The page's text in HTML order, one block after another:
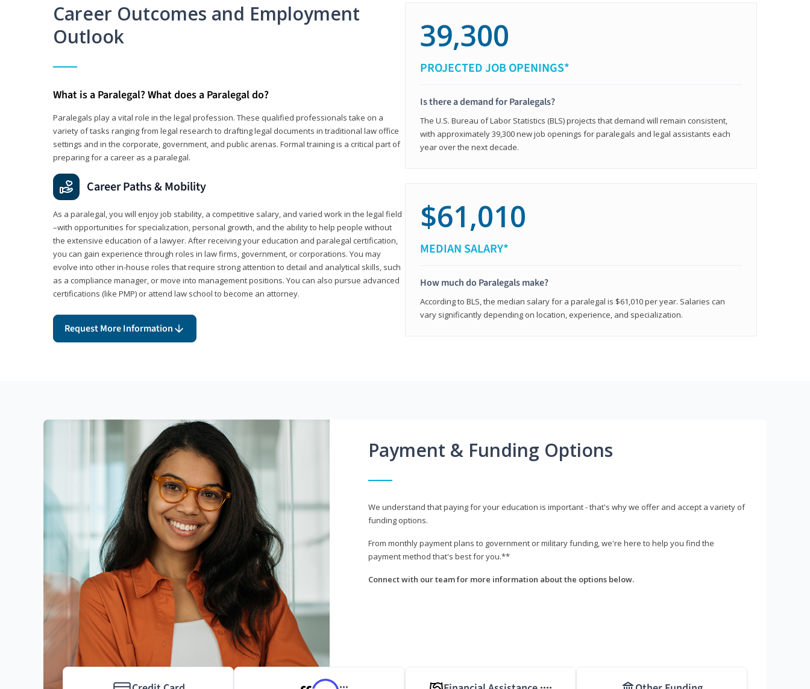
Career Outcomes and Employment
Outlook
What is a Paralegal? What does a Paralegal do?
Paralegals play a vital role in the legal profession. These qualified professionals take on a
variety of tasks ranging from legal research to drafting legal documents in traditional law office
settings and in the corporate, government, and public arenas. Formal training is a critical part of
preparing for a career as a paralegal.
Career Paths & Mobility
As a paralegal, you will enjoy job stability, a competitive salary, and varied work in the legal field
–with opportunities for specialization, personal growth, and the ability to help people without
the extensive education of a lawyer. After receiving your education and paralegal certification,
you can gain experience through roles in law firms, government, or corporations. You may
evolve into other in-house roles that require strong attention to detail and analytical skills, such
as a compliance manager, or move into management positions. You can also pursue advanced
certifications (like PMP) or attend law school to become an attorney.
Request More Information
39,300
PROJECTED JOB OPENINGS*
Is there a demand for Paralegals?
The U.S. Bureau of Labor Statistics (BLS) projects that demand will remain consistent,
with approximately 39,300 new job openings for paralegals and legal assistants each
year over the next decade.
$61,010
MEDIAN SALARY*
How much do Paralegals make?
According to BLS, the median salary for a paralegal is $61,010 per year. Salaries can
vary significantly depending on location, experience, and specialization.
Payment & Funding Options
We understand that paying for your education is important - that's why we offer and accept a variety of
funding options.
From monthly payment plans to government or military funding, we're here to help you find the
payment method that's best for you.**
Connect with our team for more information about the options below.